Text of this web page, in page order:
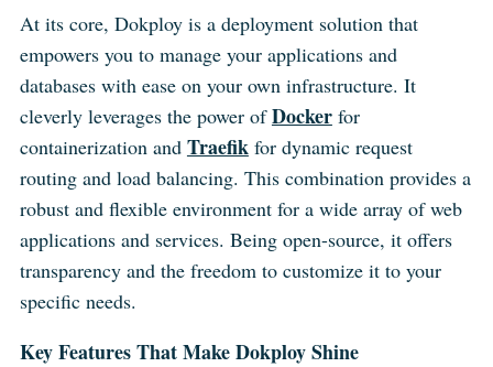
At its core, Dokploy is a deployment solution that
empowers you to manage your applications and
databases with ease on your own infrastructure. It
cleverly leverages the power ofDockerfor
containerization and Traefikfor dynamic request
routing and load balancing. This combination provides a
robust and flexible environment for a wide array of web
applications and services. Being open-source, it offers
transparency and the freedom to customize it to your
specific needs.
Key Features That Make Dokploy Shine